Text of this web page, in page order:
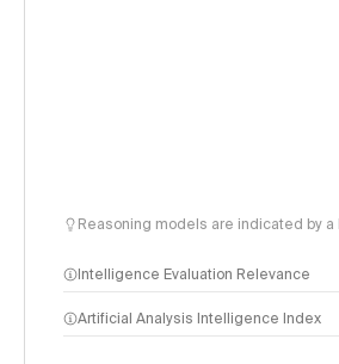
Reasoning models are indicated by a
Intelligence Evaluation Relevance
Artificial Analysis Intelligence Index